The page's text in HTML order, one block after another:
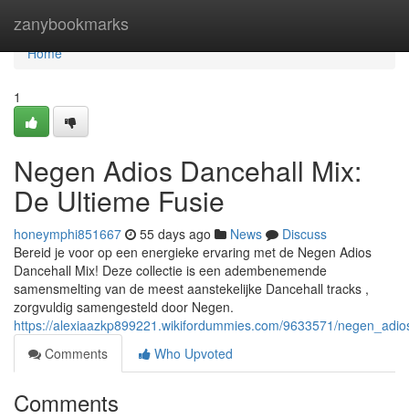
zanybookmarks
Home
Home
1
Negen Adios Dancehall Mix:
De Ultieme Fusie
honeymphi851667 55 days ago News
Discuss
Bereid je voor op een energieke ervaring met de Negen Adios
Dancehall Mix! Deze collectie is een adembenemende
samensmelting van de meest aanstekelijke Dancehall tracks ,
zorgvuldig samengesteld door Negen.
https://alexiaazkp899221.wikifordummies.com/9633571/
Comments
Who Upvoted
Comments